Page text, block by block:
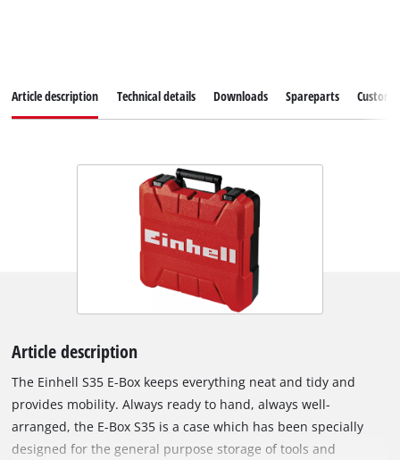
Article description Technical details Downloads Spareparts
Article description
The Einhell S35 E-Box keeps everything neat and tidy and
provides mobility. Always ready to hand, always well-
arranged, the E-Box S35 is a case which has been specially
designed for the general purpose storage of tools and